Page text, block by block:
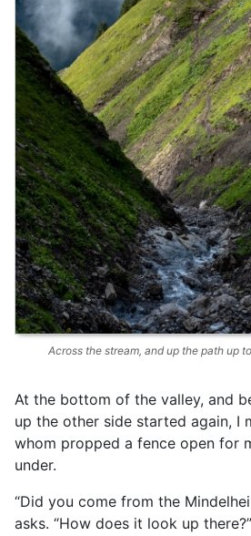
Across the stream, and up the path up
At the bottom of the valley, and
up the other side started again, I
whom propped a fence open for
under.
“Did you come from the
asks. “How does it look up there?”